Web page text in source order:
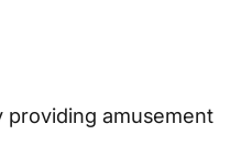
providing amusement